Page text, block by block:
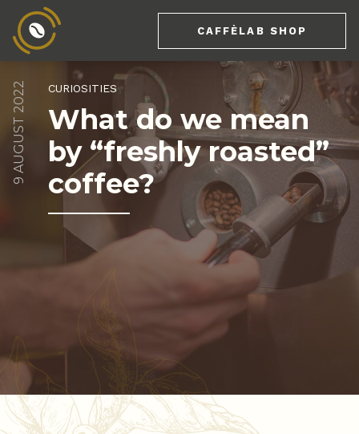
CAFFÈLAB SHOP
9 AUGUST 2022 CURIOSITIES
What do we mean
by “freshly roasted”
coffee?